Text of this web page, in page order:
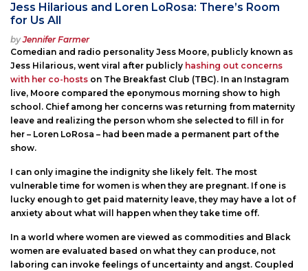
Jess Hilarious and Loren LoRosa: There’s Room
for Us All
Posted
on
byJennifer Farmer
Comedian and radio personality Jess Moore, publicly known as
Jess Hilarious, went viral after publicly hashing out concerns
with her co-hosts on The Breakfast Club (TBC). In an Instagram
live, Moore compared the eponymous morning show to high
school. Chief among her concerns was returning from maternity
leave and realizing the person whom she selected to fill in for
her – Loren LoRosa – had been made a permanent part of the
show.
I can only imagine the indignity she likely felt. The most
vulnerable time for women is when they are pregnant. If one is
lucky enough to get paid maternity leave, they may have a lot of
anxiety about what will happen when they take time off.
In a world where women are viewed as commodities and Black
women are evaluated based on what they can produce, not
laboring can invoke feelings of uncertainty and angst. Coupled